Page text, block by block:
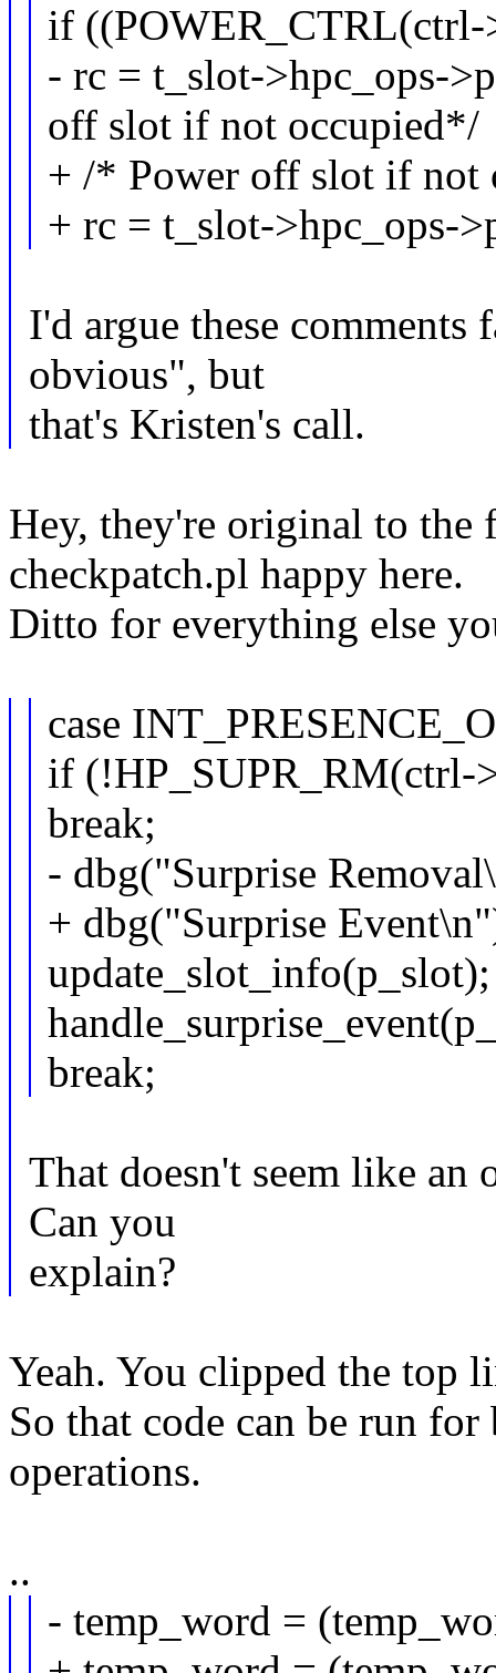
if
- rc = t_slot->hpc_ops-
off slot if not occupied*/
+ /* Power off slot if not
+ rc = t_slot->hpc_ops-
I'd argue these
obvious", but
that's Kristen's call.
Hey, they're original to the
checkpatch.pl happy here.
Ditto for everything else
case
if (!HP_SUPR_RM(ctrl-
break;
- dbg("Surprise
+ dbg("Surprise
update_slot_info(p_slot);
break;
That doesn't seem like an
Can you
explain?
Yeah. You clipped the top
So that code can be run
operations.
..
- temp_word =